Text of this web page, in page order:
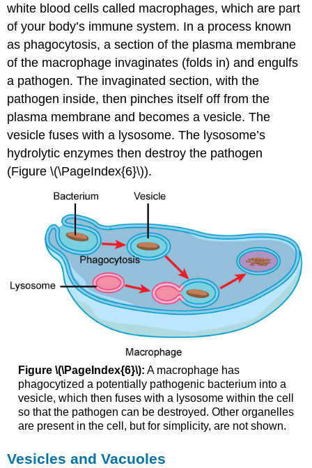
white blood cells called macrophages, which are part
of your body’s immune system. In a process known
as phagocytosis, a section of the plasma membrane
of the macrophage invaginates (folds in) and engulfs
a pathogen. The invaginated section, with the
pathogen inside, then pinches itself off from the
plasma membrane and becomes a vesicle. The
vesicle fuses with a lysosome. The lysosome’s
hydrolytic enzymes then destroy the pathogen
(Figure \(\PageIndex{6}\)).
Figure \(\PageIndex{6}\): A macrophage has
phagocytized a potentially pathogenic bacterium into a
vesicle, which then fuses with a lysosome within the cell
so that the pathogen can be destroyed. Other organelles
are present in the cell, but for simplicity, are not shown.
Vesicles and Vacuoles